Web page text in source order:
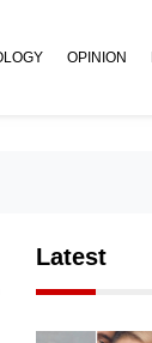
OPINION
Latest